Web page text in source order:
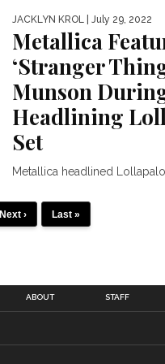
JACKLYN KROL | July 29, 2022
Metallica
‘Stranger
Munson
Headlining
Set
Metallica headlined
with Eddie Munson. On
Next › Last »
ABOUT STAFF